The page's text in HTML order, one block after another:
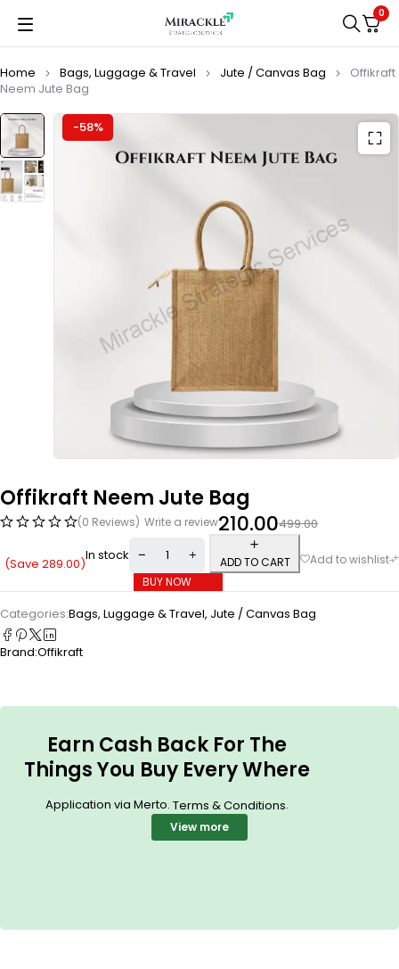
0
Home Bags, Luggage & Travel Jute / Canvas Bag
Offikraft
Neem Jute Bag
-58%
Offikraft Neem Jute Bag
(0 Reviews) Write a review 499.00
210.00
(Save 289.00)In stock
ADD TO CART
BUY NOW
Categories:Bags, Luggage & Travel, Jute / Canvas Bag
Brand:Offikraft
Earn Cash Back For The
Things You Buy Every Where
Application via Merto. Terms & Conditions.
View more